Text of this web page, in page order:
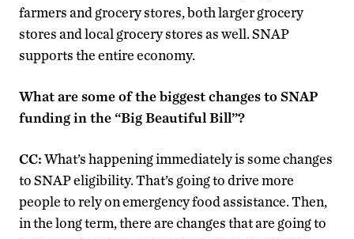
farmers and grocery stores, both larger grocery
stores and local grocery stores as well. SNAP
supports the entire economy.
What are some of the biggest changes to SNAP
funding in the “Big Beautiful Bill”?
CC:What’s happening immediately is some changes
to SNAP eligibility. That’s going to drive more
people to rely on emergency food assistance. Then,
in the long term, there are changes that are going to